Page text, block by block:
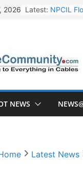
2026 Latest: NPCIL
Sterlite
HFCL
NEWS
Latest News